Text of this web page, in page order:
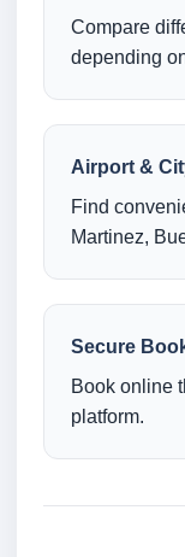
Compare
depending
Airport &
Find
Martinez,
Secure
Book online
platform.